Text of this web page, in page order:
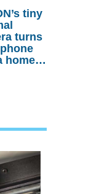
It? tiny
turns
home